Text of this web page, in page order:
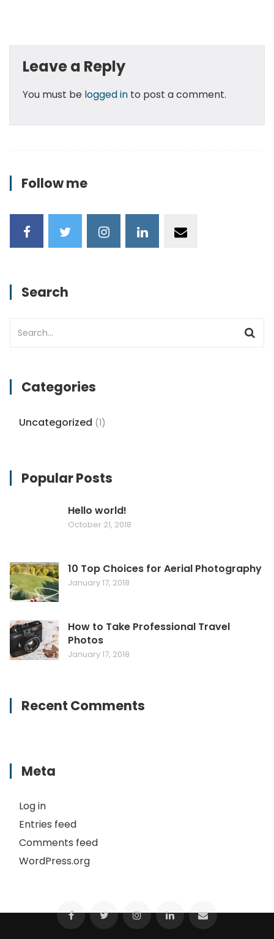
Leave a Reply
You must be logged into post a comment.
Follow me
Search
Categories
Uncategorized (1)
Popular Posts
Hello world!
October 21, 2018
10 Top Choices for Aerial Photography
January 17, 2018
How to Take Professional Travel
Photos
January 17, 2018
Recent Comments
Meta
Log in
Entries feed
Comments feed
WordPress.org